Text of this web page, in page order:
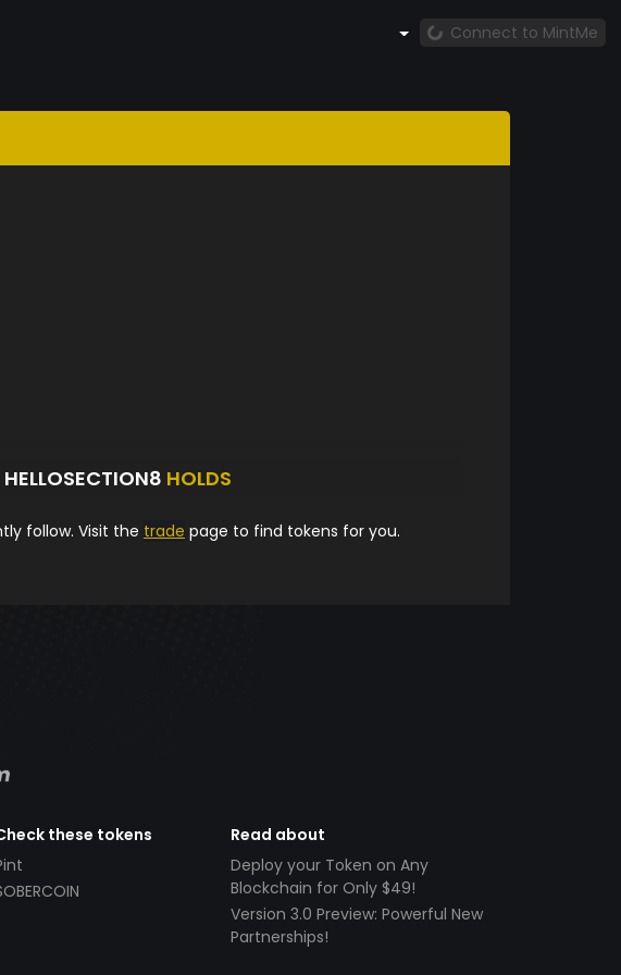
Connect to MintMe
HOLDS
follow. Visit the trade page to find tokens for you.
these tokens
Read about
Deploy your Token on Any
Blockchain for Only $49!
Version 3.0 Preview: Powerful New
Partnerships!